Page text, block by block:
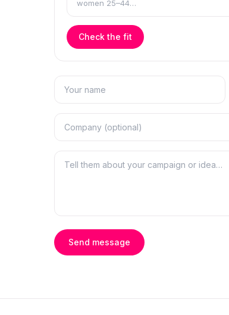
Check the fit
Send message